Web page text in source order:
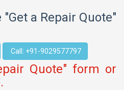
a Repair Quote"
Call: +91-9029577797
Quote" form or